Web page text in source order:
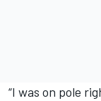
“I was on pole